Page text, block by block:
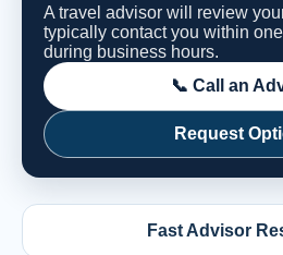
A travel advisor will review
typically contact you within
during business hours.
📞 Call an
Request
Fast Advisor